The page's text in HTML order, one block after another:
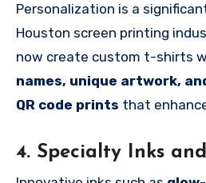
Personalization is a
Houston screen printing
now create custom t-shirts
names, unique artwork,
QR code prints that
4. Specialty Inks